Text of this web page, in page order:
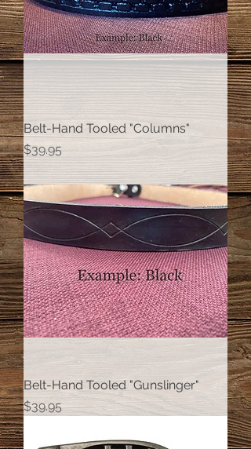
Belt-Hand Tooled "Columns"
Price
$39.95
Belt-Hand Tooled "Gunslinger"
Price
$39.95